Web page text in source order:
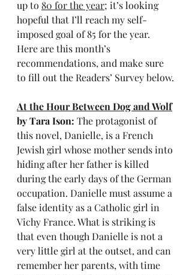
up to 80 for the year; it’s looking
hopeful that I’ll reach my self-
imposed goal of 85 for the year.
Here are this month’s
recommendations, and make sure
to fill out the Readers’ Survey below.
At the Hour Between Dog and Wolf
by Tara Ison: The protagonist of
this novel, Danielle, is a French
Jewish girl whose mother sends into
hiding after her father is killed
during the early days of the German
occupation. Danielle must assume a
false identity as a Catholic girl in
Vichy France. What is striking is
that even though Danielle is not a
very little girl at the outset, and can
remember her parents, with time